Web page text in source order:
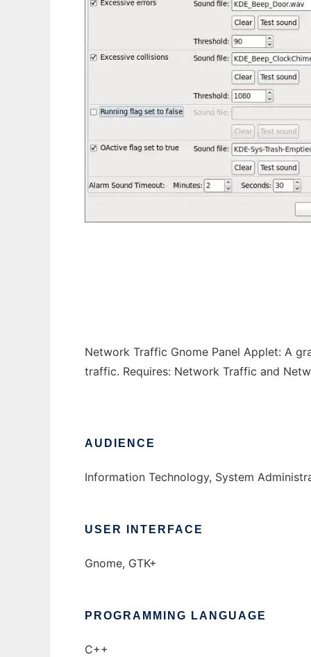
Network Traffic Gnome Panel Applet: A
traffic. Requires: Network Traffic and
AUDIENCE
Information Technology, System
USER INTERFACE
Gnome, GTK+
PROGRAMMING LANGUAGE
C++